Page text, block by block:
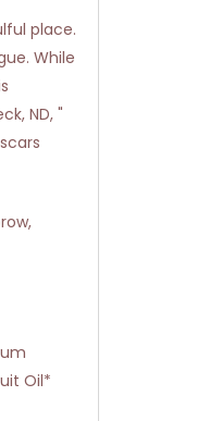
place.
While
ND, "
Oil*